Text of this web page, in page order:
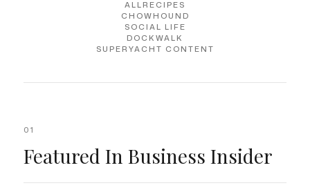
ALLRECIPES
CHOWHOUND
SOCIAL LIFE
DOCKWALK
SUPERYACHT CONTENT
01
Featured In Business Insider